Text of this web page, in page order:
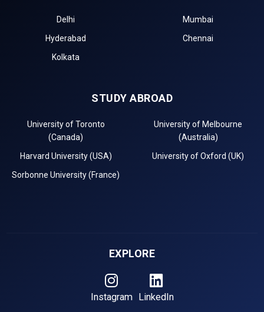
Delhi
Mumbai
Hyderabad
Chennai
Kolkata
STUDY ABROAD
University of Toronto
(Canada)
University of Melbourne
(Australia)
Harvard University (USA)
University of Oxford (UK)
Sorbonne University (France)
EXPLORE
Instagram LinkedIn